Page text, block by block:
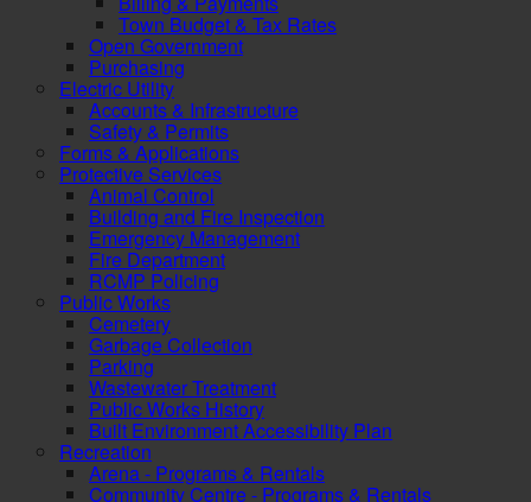
Town Budget & Tax Rates
Open Government
Purchasing
Electric Utility
Accounts & Infrastructure
Safety & Permits
Forms & Applications
Protective Services
Animal Control
Building and Fire Inspection
Emergency Management
Fire Department
RCMP Policing
Public Works
Cemetery
Garbage Collection
Parking
Wastewater Treatment
Public Works History
Built Environment Accessibility Plan
Recreation
Arena - Programs & Rentals
Community Centre - Programs & Rentals